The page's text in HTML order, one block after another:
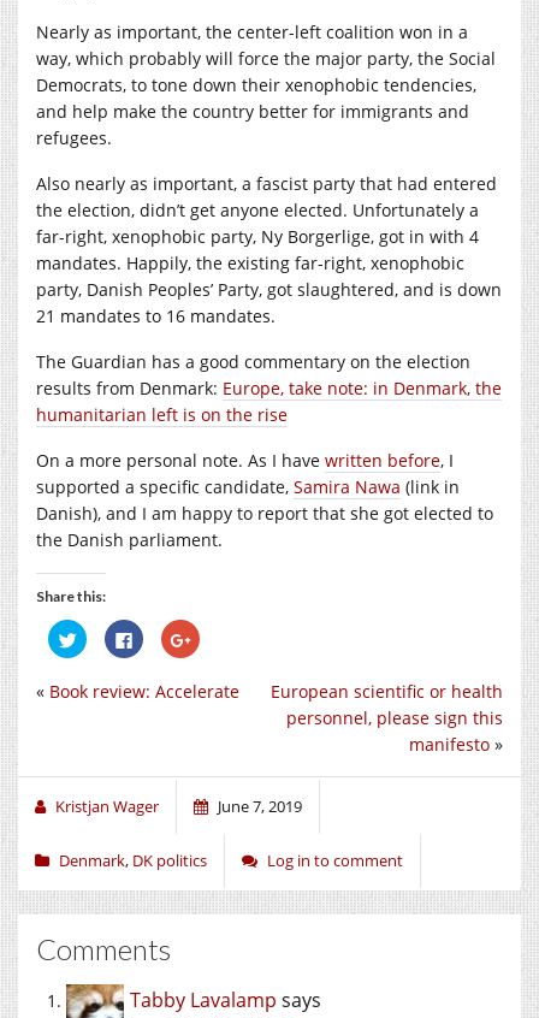
Nearly as important, the center-left coalition won in a
way, which probably will force the major party, the Social
Democrats, to tone down their xenophobic tendencies,
and help make the country better for immigrants and
refugees.
Also nearly as important, a fascist party that had entered
the election, didn’t get anyone elected. Unfortunately a
far-right, xenophobic party, Ny Borgerlige, got in with 4
mandates. Happily, the existing far-right, xenophobic
party, Danish Peoples’ Party, got slaughtered, and is down
21 mandates to 16 mandates.
The Guardian has a good commentary on the election
results from Denmark: Europe, take note: in Denmark, the
humanitarian left is on the rise
On a more personal note. As I have written before, I
supported a specific candidate, Samira Nawa (link in
Danish), and I am happy to report that she got elected to
the Danish parliament.
Share this:
Click
to
share
Twitter
Click
to
share
Facebook
Click
to
Google+
European scientific or health
personnel, please sign this
manifesto »
« Book review: Accelerate
Kristjan Wager June 7, 2019
Denmark, DK politics Log in to comment
Comments
Tabby Lavalamp says